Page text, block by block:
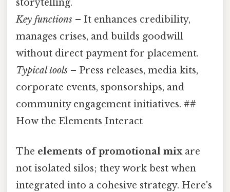
storytelling.
Key functions – It enhances credibility,
manages crises, and builds goodwill
without direct payment for placement.
Typical tools – Press releases, media kits,
corporate events, sponsorships, and
community engagement initiatives. ##
How the Elements Interact
The elements of promotional mixare
not isolated silos; they work best when
integrated into a cohesive strategy. Here's